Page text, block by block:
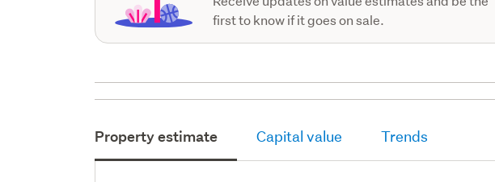
first to know if it goes on sale.
Property estimate Capital value Trends